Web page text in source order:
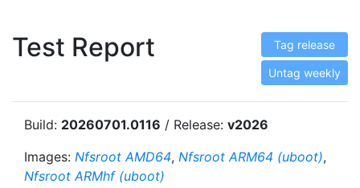
Test Report Tag release
Untag weekly
Build: 20260701.0116 / Release: v2026
Images: Nfsroot AMD64, Nfsroot ARM64 (uboot),
Nfsroot ARMhf (uboot)